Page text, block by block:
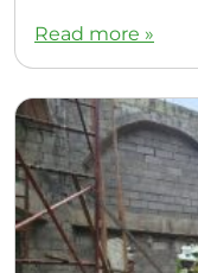
Read more »